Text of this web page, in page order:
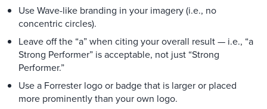
Use Wave-like branding in your imagery (i.e., no
concentric circles).
Leave off the “a” when citing your overall result — i.e., “a
Strong Performer” is acceptable, not just “Strong
Performer.”
Use a Forrester logo or badge that is larger or placed
more prominently than your own logo.